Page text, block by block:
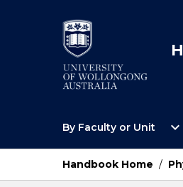
By Faculty or Unit expand_more
Handbook Home /